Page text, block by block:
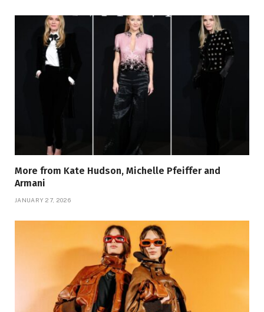
More from Kate Hudson, Michelle Pfeiffer and
Armani
JANUARY 27, 2026